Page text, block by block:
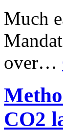
Much
over…
CO2